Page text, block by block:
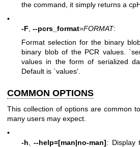
the command, it simply returns a
•
-F --pcrs_format=FORMAT:
Format selection for the binary
binary blob of the PCR values.
values in the form of serialized
Default is `values'.
COMMON OPTIONS
This collection of options are common
many users may expect.
•
-h ,--help=[man|no-man]: Display